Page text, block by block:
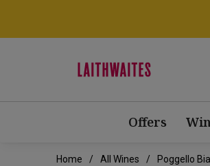
Offers
Home All Wines Poggello